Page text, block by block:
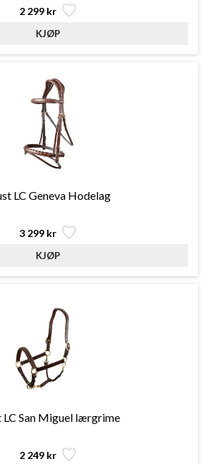
2 299 kr
LC Geneva Hodelag
3 299 kr
LC San Miguel lærgrime
2 249 kr